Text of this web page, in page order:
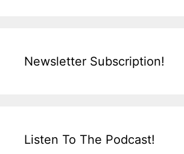
Newsletter Subscription!
Listen To The Podcast!